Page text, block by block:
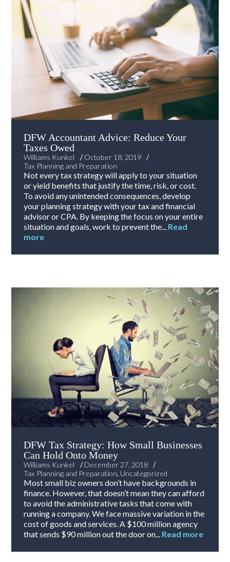
DFW Accountant Advice: Reduce Your
Taxes Owed
Williams Kunkel /October 18, 2019
/
Tax Planning and Preparation
Not every tax strategy will apply to your situation
or yield benefits that justify the time, risk, or cost.
To avoid any unintended consequences, develop
your planning strategy with your tax and financial
advisor or CPA. By keeping the focus on your entire
situation and goals, work to prevent the... Read
more
DFW Tax Strategy: How Small Businesses
Can Hold Onto Money
Williams Kunkel /December 27, 2018
/
Tax Planning and Preparation, Uncategorized
Most small biz owners don’t have backgrounds in
finance. However, that doesn’t mean they can afford
to avoid the administrative tasks that come with
running a company. We face massive variation in the
cost of goods and services. A $100 million agency
that sends $90 million out the door on... Read more